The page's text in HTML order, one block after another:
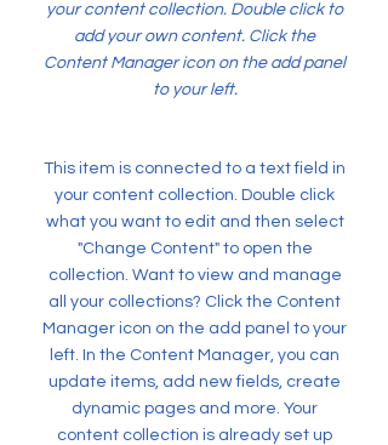
your content collection. Double click to
add your own content. Click the
Content Manager icon on the add panel
to your left.
This item is connected to a text field in
your content collection. Double click
what you want to edit and then select
"Change Content" to open the
collection. Want to view and manage
all your collections? Click the Content
Manager icon on the add panel to your
left. In the Content Manager, you can
update items, add new fields, create
dynamic pages and more. Your
content collection is already set up